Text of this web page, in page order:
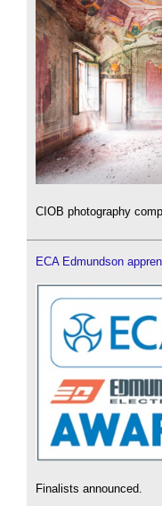
CIOB photography
ECA Edmundson
Finalists announced.